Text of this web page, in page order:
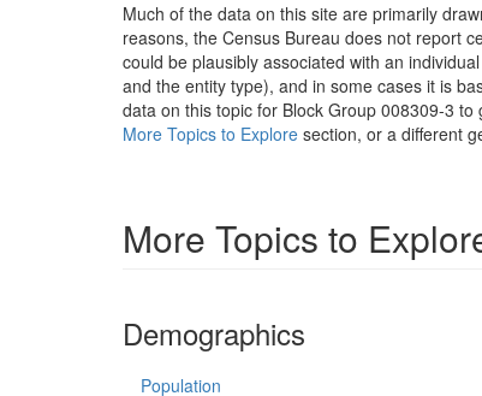
Much of the data on this site are primarily
reasons, the Census Bureau does not report
could be plausibly associated with an
and the entity type), and in some cases it is
data on this topic for Block Group 008309-3
More Topics to Explore section, or a different
More Topics to
Demographics
Population